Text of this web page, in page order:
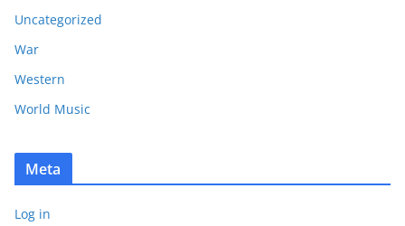
Uncategorized
War
Western
World Music
Meta
Log in